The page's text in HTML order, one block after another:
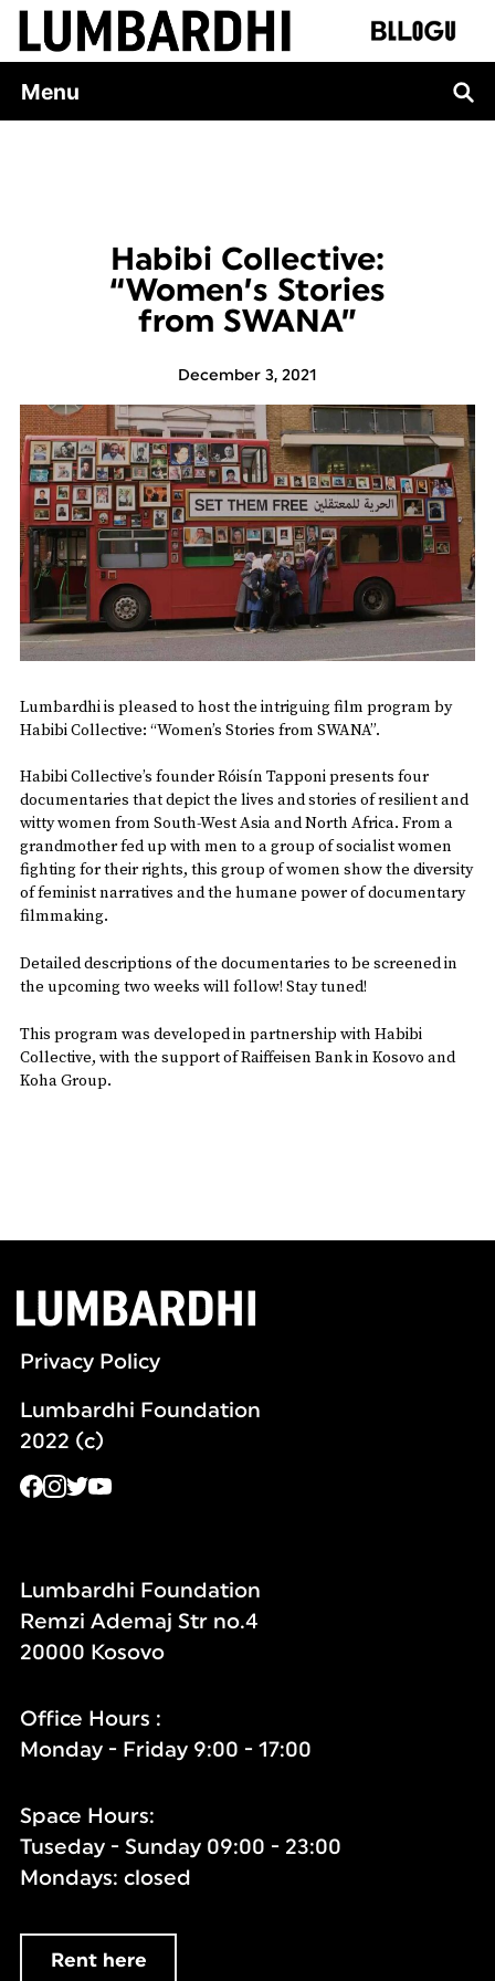
Skip
content
Menu
Habibi Collective:
“Women’s Stories
from SWANA”
December 3, 2021
Lumbardhi is pleased to host the intriguing film program by
Habibi Collective: “Women’s Stories from SWANA”.
Habibi Collective’s founder Róisín Tapponi presents four
documentaries that depict the lives and stories of resilient and
witty women from South-West Asia and North Africa. From a
grandmother fed up with men to a group of socialist women
fighting for their rights, this group of women show the diversity
of feminist narratives and the humane power of documentary
filmmaking.
Detailed descriptions of the documentaries to be screened in
the upcoming two weeks will follow! Stay tuned!
This program was developed in partnership with Habibi
Collective, with the support of Raiffeisen Bank in Kosovo and
Koha Group.
Privacy Policy
Lumbardhi Foundation
2022 (c)
Lumbardhi Foundation
Remzi Ademaj Str no.4
20000 Kosovo
Office Hours :
Monday - Friday 9:00 - 17:00
Space Hours:
Tuseday - Sunday 09:00 - 23:00
Mondays: closed
Rent here